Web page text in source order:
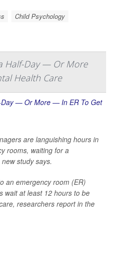
Child Psychology
Half-Day — Or More
Health Care
are languishing hours in
rooms, waiting for a
study says.
an emergency room (ER)
wait at least 12 hours to be
researchers report in the